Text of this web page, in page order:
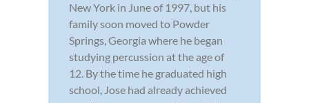
New York in June of 1997, but his
family soon moved to Powder
Springs, Georgia where he began
studying percussion at the age of
12. By the time he graduated high
school, Jose had already achieved